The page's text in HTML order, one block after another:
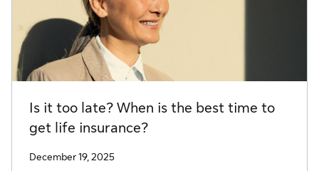
Is it too late? When is the best time to
get life insurance?
December 19, 2025